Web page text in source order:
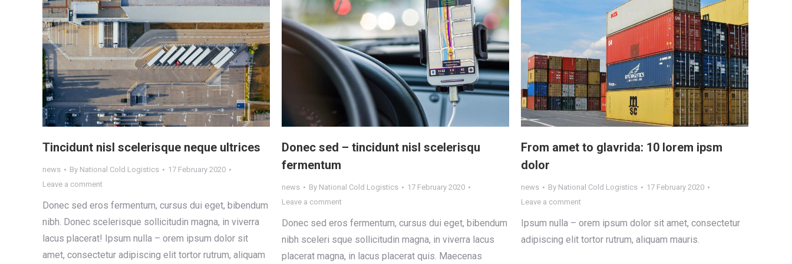
Tincidunt nisl scelerisque neque ultrices
news By National Cold Logistics
17 February 2020
Leave a comment
Donec sed eros fermentum, cursus dui eget, bibendum
nibh. Donec scelerisque sollicitudin magna, in viverra
lacus placerat! Ipsum nulla – orem ipsum dolor sit
amet, consectetur adipiscing elit tortor rutrum, aliquam
Donec sed – tincidunt nisl scelerisqu
fermentum
news By National Cold Logistics
17 February 2020
Leave a comment
Donec sed eros fermentum, cursus dui eget, bibendum
nibh sceleri sque sollicitudin magna, in viverra lacus
placerat magna, in lacus placerat quis. Maecenas
From amet to glavrida: 10 lorem ipsm
dolor
news By National Cold Logistics
17 February 2020
Leave a comment
Ipsum nulla – orem ipsum dolor sit amet, consectetur
adipiscing elit tortor rutrum, aliquam mauris.